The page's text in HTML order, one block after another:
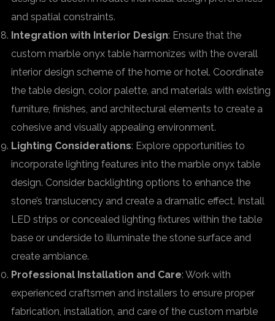
and spatial constraints.
Integration with Interior Design: Ensure that the
custom marble onyx table harmonizes with the overall
interior design scheme of the home or hotel. Coordinate
the table design, color palette, and materials with existing
furniture, finishes, and architectural elements to create a
cohesive and visually appealing environment.
Lighting Considerations: Explore opportunities to
incorporate lighting features into the marble onyx table
design. Consider backlighting options to enhance the
stone’s translucency and create a dramatic effect. Install
LED strips or concealed lighting fixtures within the table
base or underside to illuminate the stone surface and
create ambiance.
Professional Installation and Care: Work with
experienced craftsmen and installers to ensure proper
fabrication, installation, and care of the custom marble